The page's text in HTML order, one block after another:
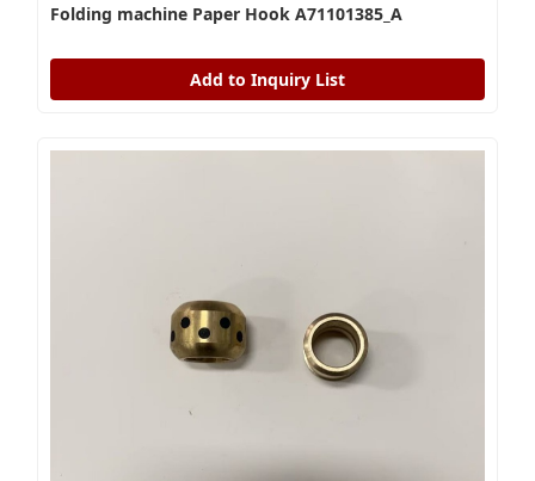
Folding machine Paper Hook A71101385_A
Add to Inquiry List